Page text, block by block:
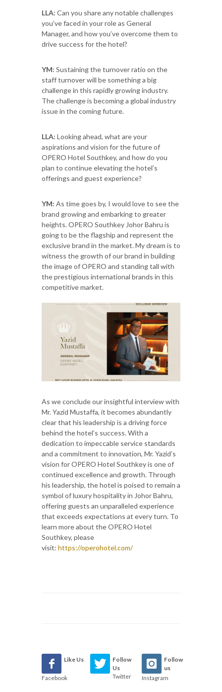
LLA: Can you share any notable challenges
you’ve faced in your role as General
Manager, and how you’ve overcome them to
drive success for the hotel?
YM: Sustaining the turnover ratio on the
staff turnover will be something a big
challenge in this rapidly growing industry.
The challenge is becoming a global industry
issue in the coming future.
LLA: Looking ahead, what are your
aspirations and vision for the future of
OPERO Hotel Southkey, and how do you
plan to continue elevating the hotel’s
offerings and guest experience?
YM: As time goes by, I would love to see the
brand growing and embarking to greater
heights. OPERO Southkey Johor Bahru is
going to be the flagship and represent the
exclusive brand in the market. My dream is to
witness the growth of our brand in building
the image of OPERO and standing tall with
the prestigious international brands in this
competitive market.
As we conclude our insightful interview with
Mr. Yazid Mustaffa, it becomes abundantly
clear that his leadership is a driving force
behind the hotel’s success. With a
dedication to impeccable service standards
and a commitment to innovation, Mr. Yazid’s
vision for OPERO Hotel Southkey is one of
continued excellence and growth. Through
his leadership, the hotel is poised to remain a
symbol of luxury hospitality in Johor Bahru,
offering guests an unparalleled experience
that exceeds expectations at every turn. To
learn more about the OPERO Hotel
Southkey, please
visit: https://operohotel.com/
Like Us
Facebook
Follow
Us
Twitter
Follow
us
Instagram